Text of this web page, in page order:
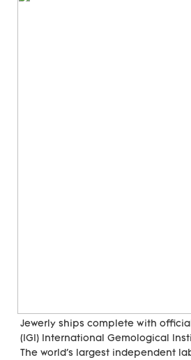
Jewerly ships complete with
(IGI) International Gemological
The world's largest independent